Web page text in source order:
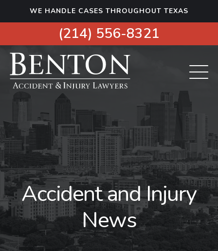
i
o
WE HANDLE CASES THROUGHOUT TEXAS
(214) 556-8321
Accident and Injury
News